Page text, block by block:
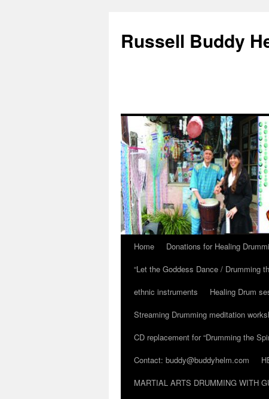
Russell Buddy
Home Donations for Healing
“Let the Goddess Dance / Drumming
ethnic instruments
Healing Drum
Streaming Drumming meditation
CD replacement for “Drumming the
Contact: buddy@buddyhelm.com
MARTIAL ARTS DRUMMING WITH